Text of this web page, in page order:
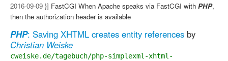
2016-09-09 }]​ FastCGI​ When Apache speaks via FastCGI with PHP,
then the authorization header is available
PHP: Saving XHTML creates entity references by
Christian Weiske
cweiske.de/tagebuch/php-simplexml-xhtml-